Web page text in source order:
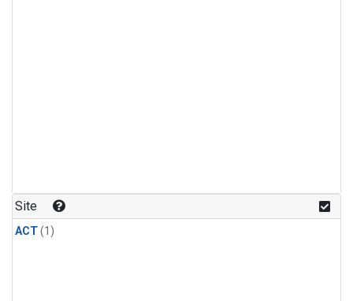
Site
ACT(1)